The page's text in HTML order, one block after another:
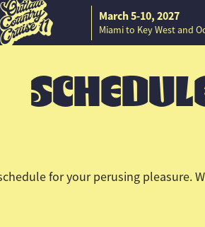
March 5-10, 2027
Miami to Key West and
for your perusing pleasure.